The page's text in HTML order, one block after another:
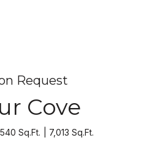
Request
Cove
Sq.Ft. 7,013 Sq.Ft.